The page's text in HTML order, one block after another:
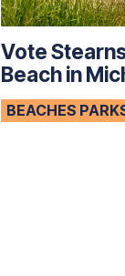
Vote
Beach in
BEACHES